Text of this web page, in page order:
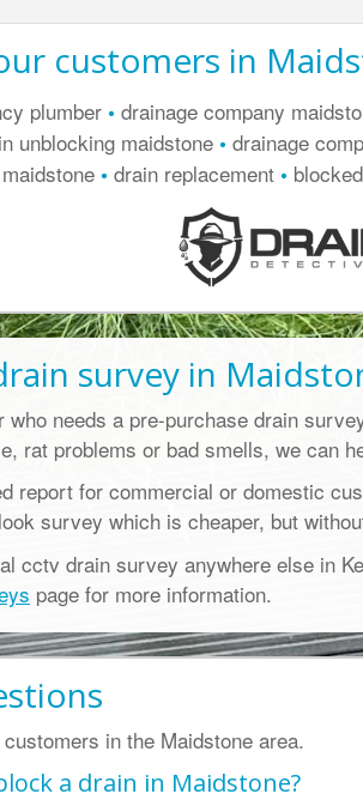
customers in
plumber • drainage company
unblocking maidstone • drainage
• drain replacement •
survey in
needs a pre-purchase drain
rat problems or bad smells, we can
report for commercial or domestic
survey which is cheaper, but
cctv drain survey anywhere else in
page for more information.
in the Maidstone area.
a drain in Maidstone?